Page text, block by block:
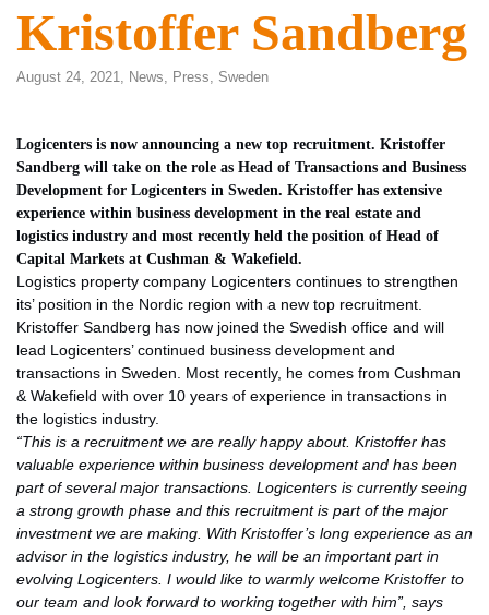
Kristoffer Sandberg
August 24, 2021, News, Press, Sweden
Logicenters is now announcing a new top recruitment. Kristoffer
Sandberg will take on the role as Head of Transactions and Business
Development for Logicenters in Sweden. Kristoffer has extensive
experience within business development in the real estate and
logistics industry and most recently held the position of Head of
Capital Markets at Cushman & Wakefield.
Logistics property company Logicenters continues to strengthen
its’ position in the Nordic region with a new top recruitment.
Kristoffer Sandberg has now joined the Swedish office and will
lead Logicenters’ continued business development and
transactions in Sweden. Most recently, he comes from Cushman
& Wakefield with over 10 years of experience in transactions in
the logistics industry.
“This is a recruitment we are really happy about. Kristoffer has
valuable experience within business development and has been
part of several major transactions. Logicenters is currently seeing
a strong growth phase and this recruitment is part of the major
investment we are making. With Kristoffer’s long experience as an
advisor in the logistics industry, he will be an important part in
evolving Logicenters. I would like to warmly welcome Kristoffer to
our team and look forward to working together with him”, says